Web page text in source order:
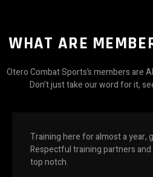
WHAT ARE
Otero Combat Sports’s members are
Don’t just take our word for it,
Training here for almost a year,
Respectful training partners
top notch.